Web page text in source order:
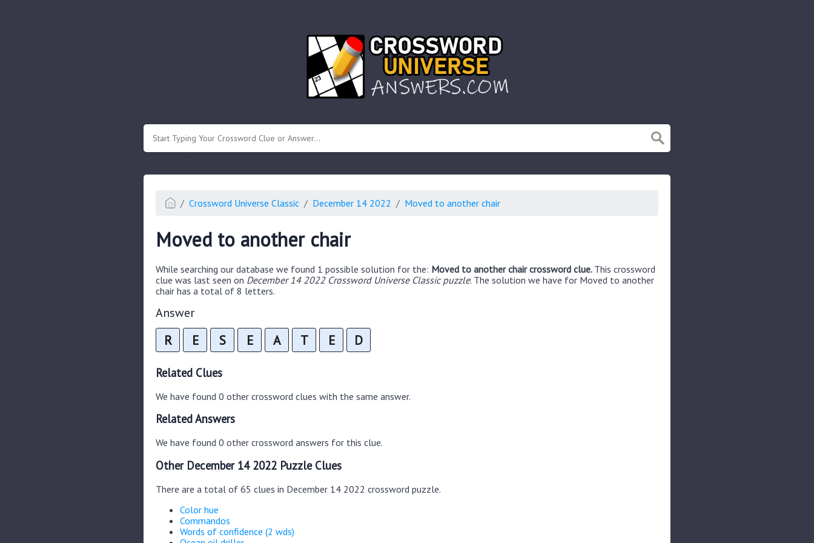
Crossword Universe Classic December 14 2022 Moved to another chair
Moved to another chair
While searching our database we found 1 possible solution for the: Moved to another chair crossword clue. This crossword
clue was last seen on December 14 2022 Crossword Universe Classic puzzle. The solution we have for Moved to another
chair has a total of 8 letters.
Answer
R E S E A T E D
Related Clues
We have found 0 other crossword clues with the same answer.
Related Answers
We have found 0 other crossword answers for this clue.
Other December 14 2022 Puzzle Clues
There are a total of 65 clues in December 14 2022 crossword puzzle.
Color hue
Commandos
Words of confidence (2 wds)